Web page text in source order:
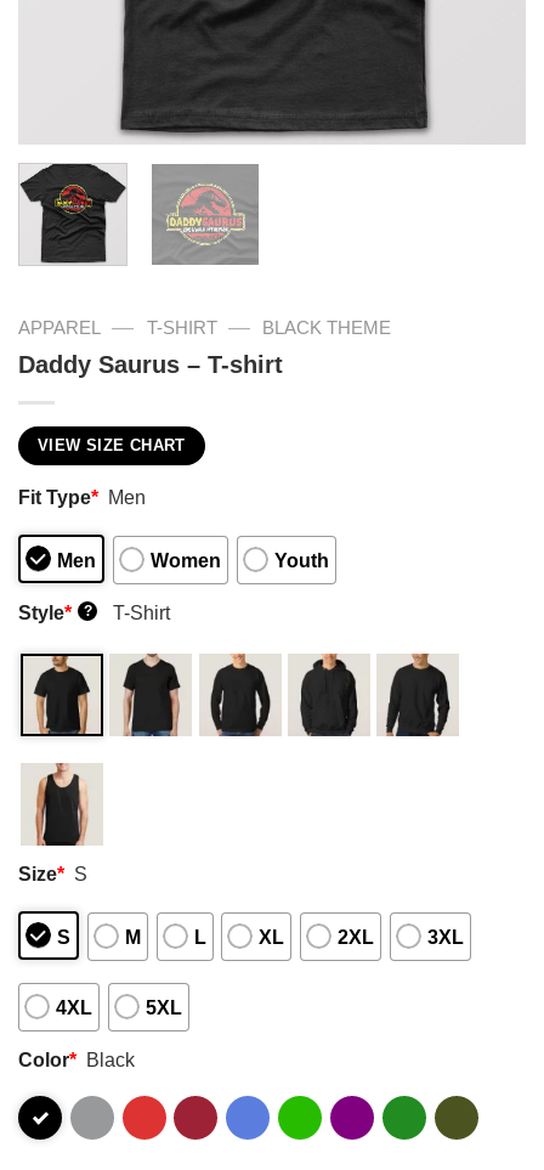
APPAREL — T-SHIRT — BLACK THEME
Daddy Saurus – T-shirt
VIEW SIZE CHART
Fit Type* Men
Men Women Youth
Style* ? T-Shirt
Size* S
S M L XL 2XL 3XL
4XL 5XL
Color* Black